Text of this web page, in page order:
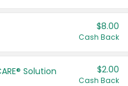
$8.00
Cash Back
Solution $2.00
Cash Back